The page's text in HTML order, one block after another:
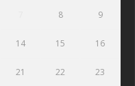
8 9
14 15 16
21 22 23